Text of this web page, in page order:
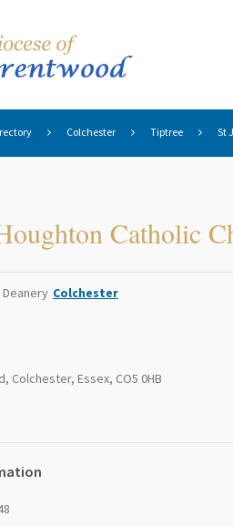
Colchester Tiptree St
Catholic
Deanery Colchester
Colchester, Essex, CO5 0HB